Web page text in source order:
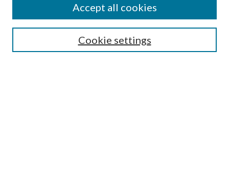
Cookie settings
Accept all cookies